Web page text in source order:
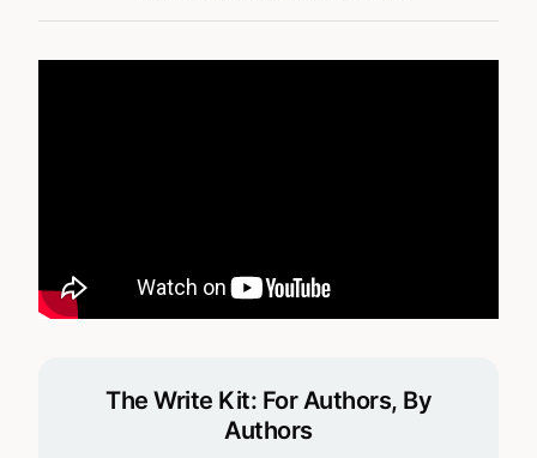
The Write Kit: For Authors, By
Authors